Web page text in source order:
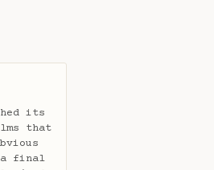
its
that
a final